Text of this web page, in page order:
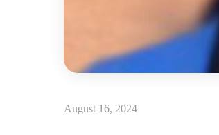
August 16, 2024